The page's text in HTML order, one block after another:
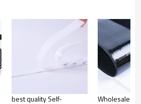
shoes, hats, leather products,
curtains, equipments for camping, seat
accessories etc.
propaganda materials,
positioning of office supplies, household
cover etc. It can be reusable.
best quality Self-
Wholesale